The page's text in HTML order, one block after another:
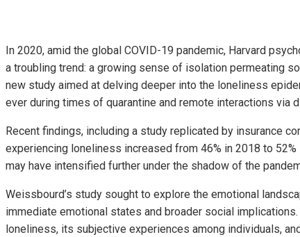
In 2020, amid the global COVID-19 pandemic, Harvard
a troubling trend: a growing sense of isolation permeating
new study aimed at delving deeper into the loneliness
ever during times of quarantine and remote interactions via
Recent findings, including a study replicated by insurance
experiencing loneliness increased from 46% in 2018 to
may have intensified further under the shadow of the
Weissbourd’s study sought to explore the emotional
immediate emotional states and broader social
loneliness, its subjective experiences among individuals,